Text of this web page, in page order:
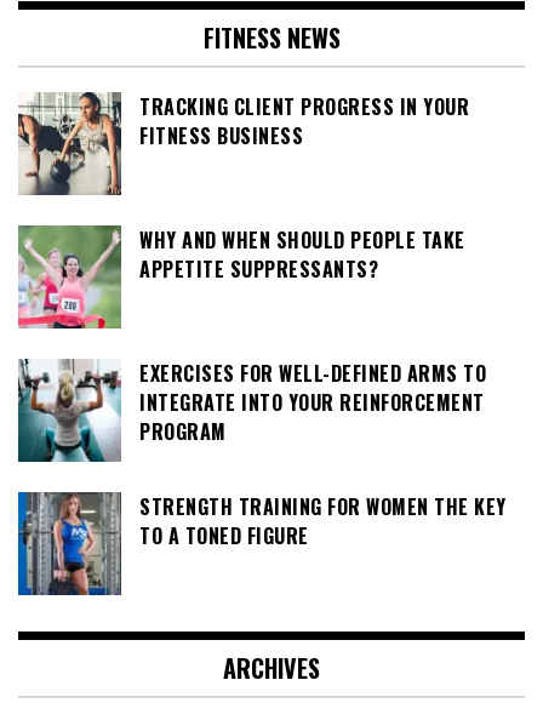
FITNESS NEWS
TRACKING CLIENT PROGRESS IN YOUR
FITNESS BUSINESS
WHY AND WHEN SHOULD PEOPLE TAKE
APPETITE SUPPRESSANTS?
EXERCISES FOR WELL-DEFINED ARMS TO
INTEGRATE INTO YOUR REINFORCEMENT
PROGRAM
STRENGTH TRAINING FOR WOMEN THE KEY
TO A TONED FIGURE
ARCHIVES